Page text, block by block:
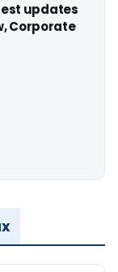
updates
Corporate